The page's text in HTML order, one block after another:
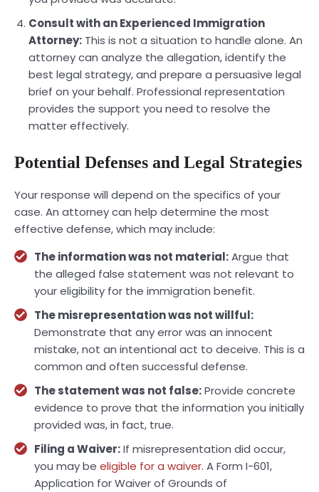
Consult with an Experienced Immigration
Attorney: This is not a situation to handle alone. An
attorney can analyze the allegation, identify the
best legal strategy, and prepare a persuasive legal
brief on your behalf. Professional representation
provides the support you need to resolve the
matter effectively.
Potential Defenses and Legal Strategies
Your response will depend on the specifics of your
case. An attorney can help determine the most
effective defense, which may include:
The information was not material:Argue that
the alleged false statement was not relevant to
your eligibility for the immigration benefit.
The misrepresentation was not willful:
Demonstrate that any error was an innocent
mistake, not an intentional act to deceive. This is a
common and often successful defense.
The statement was not false:Provide concrete
evidence to prove that the information you initially
provided was, in fact, true.
Filing a Waiver:If misrepresentation did occur,
you may be eligible for a waiver. A Form I-601,
Application for Waiver of Grounds of